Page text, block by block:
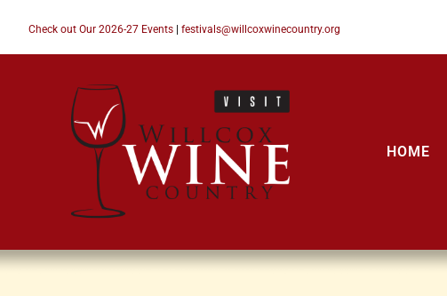
Check out Our 2026-27 Events festivals@willcoxwinecountry.org
HOME